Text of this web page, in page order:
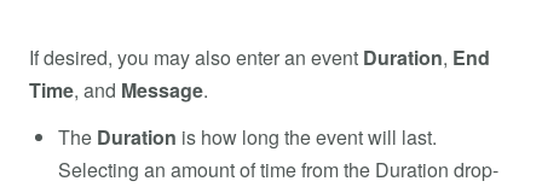
If desired, you may also enter an event Duration, End
Time, and Message.
The Duration is how long the event will last.
Selecting an amount of time from the Duration drop-